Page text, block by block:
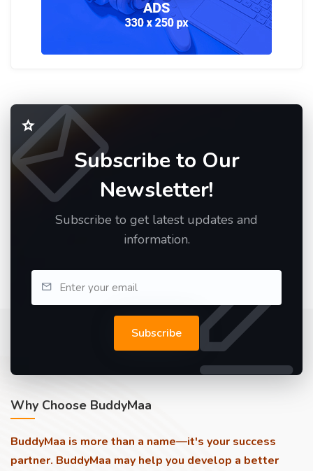
Subscribe to Our
Newsletter!
Subscribe to get latest updates and
information.
Subscribe
Why Choose BuddyMaa
BuddyMaa is more than a name—it's your success
partner. BuddyMaa may help you develop a better